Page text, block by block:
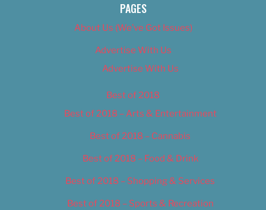
PAGES
About Us (We’ve Got Issues)
Advertise With Us
Advertise With Us
Best of 2018
Best of 2018 – Arts & Entertainment
Best of 2018 – Cannabis
Best of 2018 – Food & Drink
Best of 2018 – Shopping & Services
Best of 2018 – Sports & Recreation